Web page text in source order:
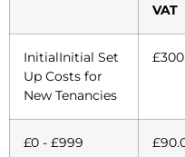
VAT
InitialInitial Set
Up Costs for
New Tenancies
£0 - £999